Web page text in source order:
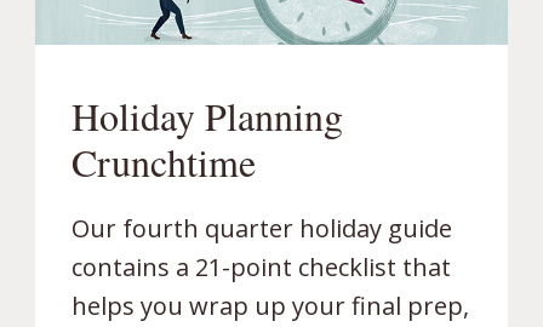
Holiday Planning
Crunchtime
Our fourth quarter holiday guide
contains a 21-point checklist that
helps you wrap up your final prep,